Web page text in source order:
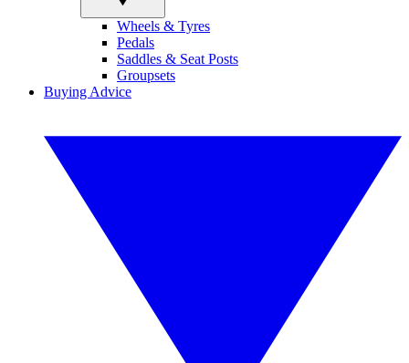
Wheels & Tyres
Pedals
Saddles & Seat Posts
Groupsets
Buying Advice